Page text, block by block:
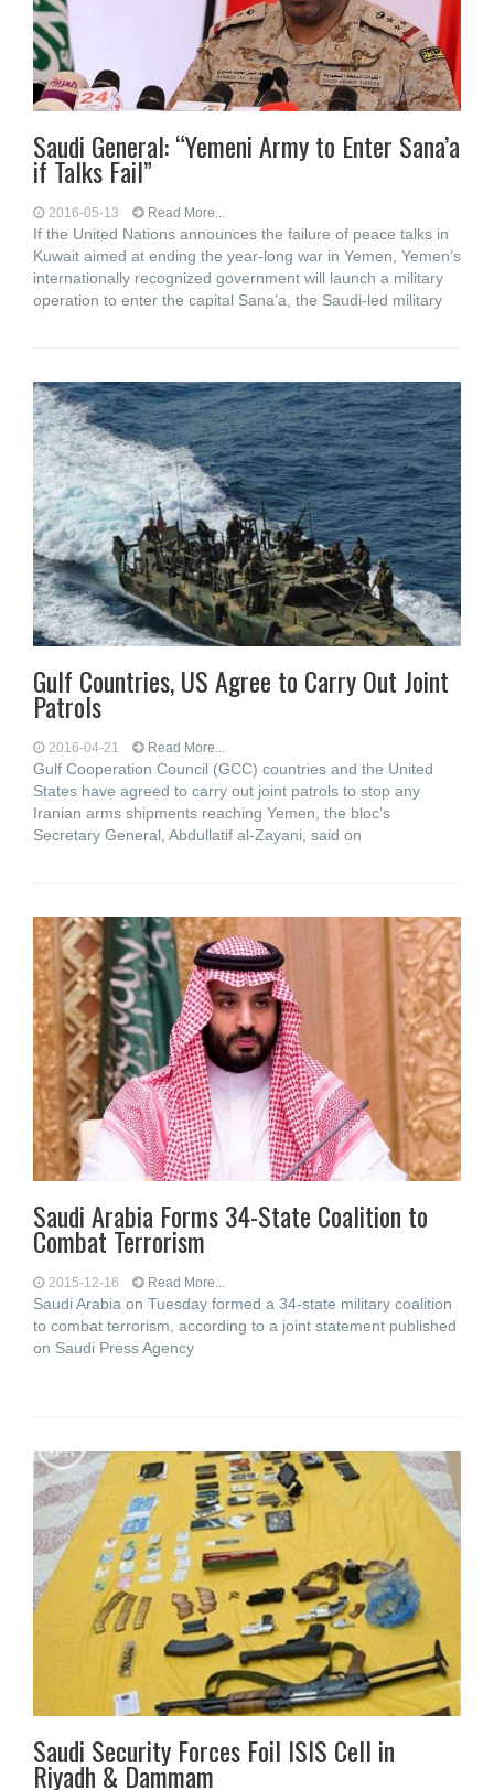
Saudi General: “Yemeni Army to Enter Sana’a
if Talks Fail”
2016-05-13 Read More...
If the United Nations announces the failure of peace talks in
Kuwait aimed at ending the year-long war in Yemen, Yemen’s
internationally recognized government will launch a military
operation to enter the capital Sana’a, the Saudi-led military
Gulf Countries, US Agree to Carry Out Joint
Patrols
2016-04-21 Read More...
Gulf Cooperation Council (GCC) countries and the United
States have agreed to carry out joint patrols to stop any
Iranian arms shipments reaching Yemen, the bloc’s
Secretary General, Abdullatif al-Zayani, said on
Saudi Arabia Forms 34-State Coalition to
Combat Terrorism
2015-12-16 Read More...
Saudi Arabia on Tuesday formed a 34-state military coalition
to combat terrorism, according to a joint statement published
on Saudi Press Agency
Saudi Security Forces Foil ISIS Cell in
Riyadh & Dammam